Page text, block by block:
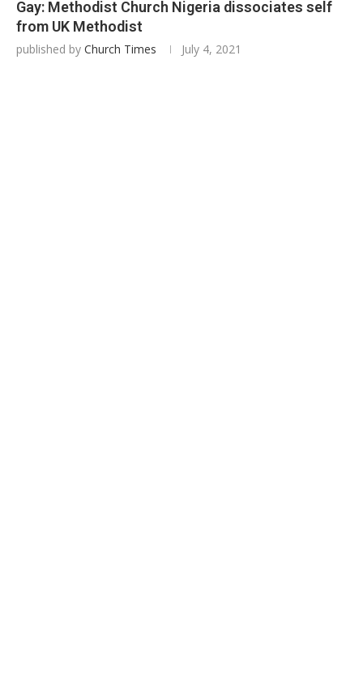
Gay: Methodist Church Nigeria dissociates self
from UK Methodist
published by Church Times July 4, 2021